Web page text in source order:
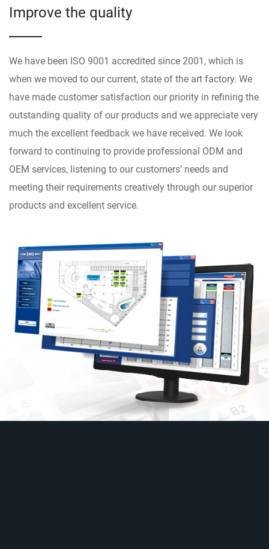
Improve the quality
We have been ISO 9001 accredited since 2001, which is
when we moved to our current, state of the art factory. We
have made customer satisfaction our priority in refining the
outstanding quality of our products and we appreciate very
much the excellent feedback we have received. We look
forward to continuing to provide professional ODM and
OEM services, listening to our customers’ needs and
meeting their requirements creatively through our superior
products and excellent service.